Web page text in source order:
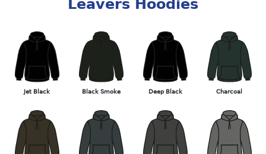
Leavers Hoodies
Jet Black Black Smoke Deep Black Charcoal